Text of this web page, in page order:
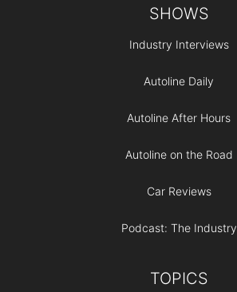
SHOWS
Industry Interviews
Autoline Daily
Autoline After Hours
Autoline on the Road
Car Reviews
Podcast: The Industry
TOPICS